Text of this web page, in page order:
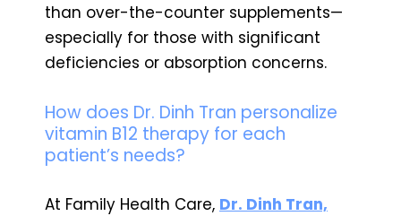
than over-the-counter supplements—
especially for those with significant
deficiencies or absorption concerns.
How does Dr. Dinh Tran personalize
vitamin B12 therapy for each
patient’s needs?
At Family Health Care, Dr. Dinh Tran,